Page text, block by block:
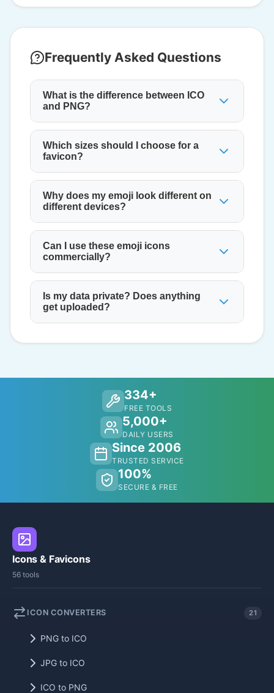
Frequently Asked Questions
What is the difference between ICO
and PNG?
Which sizes should I choose for a
favicon?
Why does my emoji look different on
different devices?
Can I use these emoji icons
commercially?
Is my data private? Does anything
get uploaded?
334+
FREE TOOLS
5,000+
DAILY USERS
Since 2006
TRUSTED SERVICE
100%
SECURE & FREE
Icons & Favicons
56 tools
ICON CONVERTERS 21
PNG to ICO
JPG to ICO
ICO to PNG